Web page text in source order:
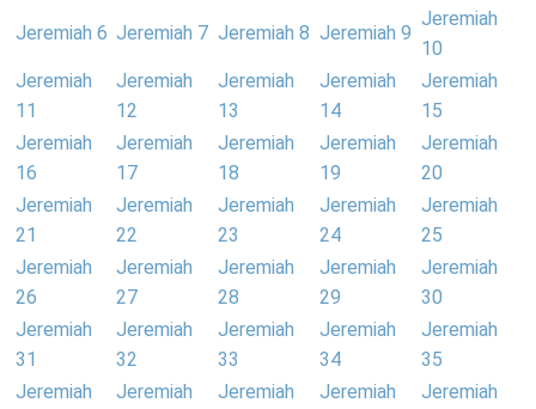
Jeremiah 6 Jeremiah 7 Jeremiah 8 Jeremiah 9
Jeremiah
10
Jeremiah
11
Jeremiah
12
Jeremiah
13
Jeremiah
14
Jeremiah
15
Jeremiah
16
Jeremiah
17
Jeremiah
18
Jeremiah
19
Jeremiah
20
Jeremiah
21
Jeremiah
22
Jeremiah
23
Jeremiah
24
Jeremiah
25
Jeremiah
26
Jeremiah
27
Jeremiah
28
Jeremiah
29
Jeremiah
30
Jeremiah
31
Jeremiah
32
Jeremiah
33
Jeremiah
34
Jeremiah
35
Jeremiah
Jeremiah
Jeremiah
Jeremiah
Jeremiah